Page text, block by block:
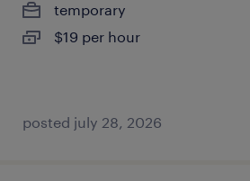
temporary
$19 per hour
posted july 28, 2026